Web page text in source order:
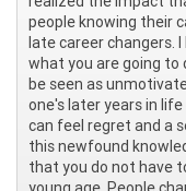
people knowing their
late career changers.
what you are going to
be seen as
one's later years in
can feel regret and a
this newfound
that you do not have